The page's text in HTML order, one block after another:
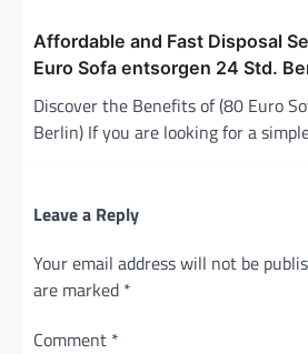
Affordable and Fast Disposal
Euro Sofa entsorgen 24 Std.
Discover the Benefits of (80 Euro
Berlin) If you are looking for a
Leave a Reply
Your email address will not be
are marked *
Comment *